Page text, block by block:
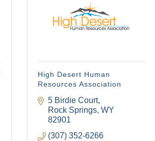
High Desert Human
Resources Association
5 Birdie Court
Rock Springs WY
82901
(307) 352-6266